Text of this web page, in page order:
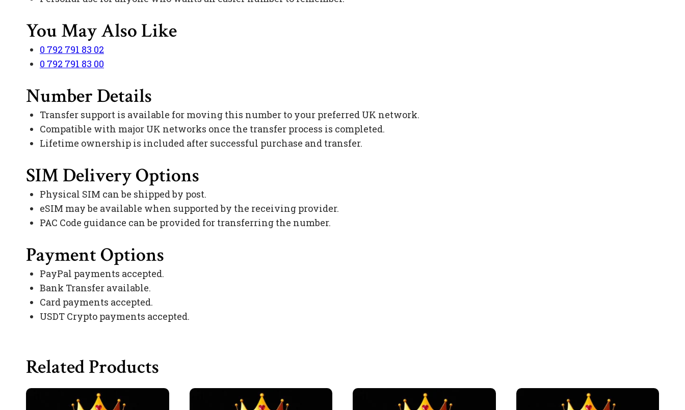
You May Also Like
0 792 791 83 02
0 792 791 83 00
Number Details
Transfer support is available for moving this number to your preferred UK network.
Compatible with major UK networks once the transfer process is completed.
Lifetime ownership is included after successful purchase and transfer.
SIM Delivery Options
Physical SIM can be shipped by post.
eSIM may be available when supported by the receiving provider.
PAC Code guidance can be provided for transferring the number.
Payment Options
PayPal payments accepted.
Bank Transfer available.
Card payments accepted.
USDT Crypto payments accepted.
Related Products